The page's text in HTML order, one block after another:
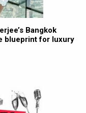
Bangkok
blueprint for luxury